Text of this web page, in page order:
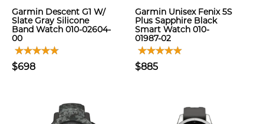
Garmin Descent G1 W/
Slate Gray Silicone
Band Watch 010-02604-
00
$698
Garmin Unisex Fenix 5S
Plus Sapphire Black
Smart Watch 010-
01987-02
$885